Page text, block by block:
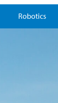
Robotics